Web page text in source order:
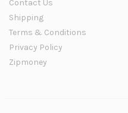
Contact Us
Shipping
Terms & Conditions
Privacy Policy
Zipmoney